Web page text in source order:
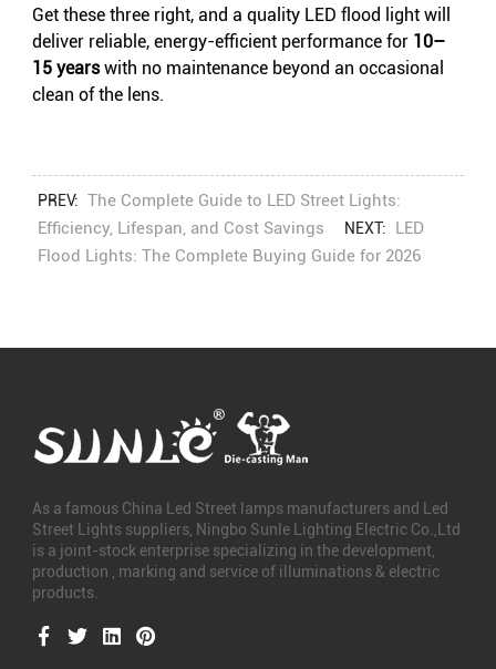
Get these three right, and a quality LED flood light will
deliver reliable, energy-efficient performance for 10–
15 yearswith no maintenance beyond an occasional
clean of the lens.
PREV: The Complete Guide to LED Street Lights:
Efficiency, Lifespan, and Cost Savings NEXT:
LED
Flood Lights: The Complete Buying Guide for 2026
As a famous China Led Street lamps manufacturers and
Led
Street Lights suppliers , Ningbo Sunle Lighting Electric Co.,Ltd
is a joint-stock enterprise specializing in the development,
production , marking and service of illuminations & electric
products.